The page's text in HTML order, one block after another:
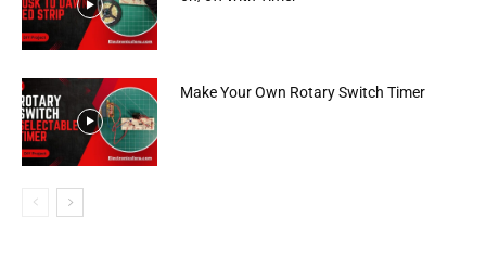
Make Your Own Rotary Switch Timer